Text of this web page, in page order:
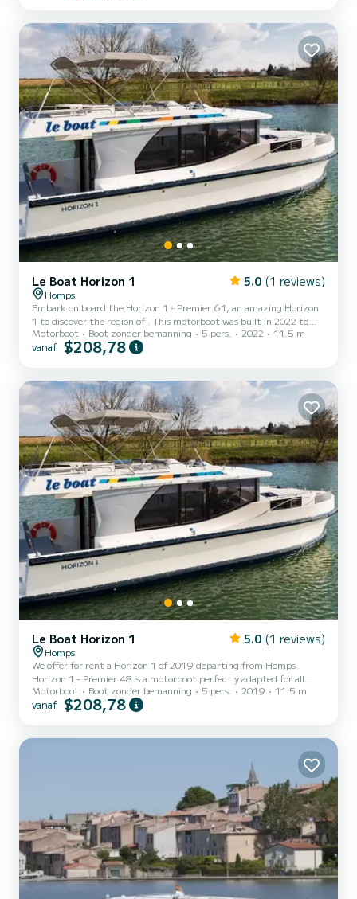
met douche aan boord. Het heeft de volgende uitrusting: TV,
Buitendouche. Booking...
Le Boat Horizon 1 5.0 (1 reviews)
Homps
Embark on board the Horizon 1 - Premier 61, an amazing Horizon
1 to discover the region of . This motorboot was built in 2022 to
ensure complete comfort and performance at sea. The boat has 2
cabins with all comfort and a capacity of 5 people. With an overall
Horizon 1 is uitgerust met1 toilet met douche. Het heeft de
volgen...
Motorboot Boot zonder bemanning 5 pers. 2022 11.5 m
vanaf $208,78
Le Boat Horizon 1 5.0 (1 reviews)
Homps
We offer for rent a Horizon 1 of 2019 departing from Homps.
Horizon 1 - Premier 48 is a motorboot perfectly adapted for all
rentals. This motorboot is very pleasant to handle for a week cruise
or more. The boat has 2 cabins with all comfort and a capacity of 5
Motorboot Boot zonder bemanning 5 pers. 2019 11.5 m
vanaf $208,78